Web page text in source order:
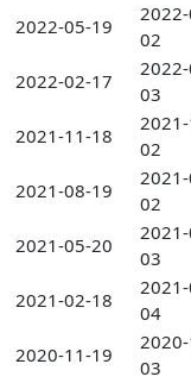
2022-05-19
02
2022-02-17
03
2021-11-18
02
2021-08-19
02
2021-05-20
03
2021-02-18
04
2020-11-19
03